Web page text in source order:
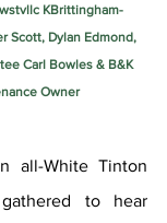
KBrittingham-
Scott, Dylan Edmond,
Carl Bowles & B&K
Owner
all-White Tinton
to hear